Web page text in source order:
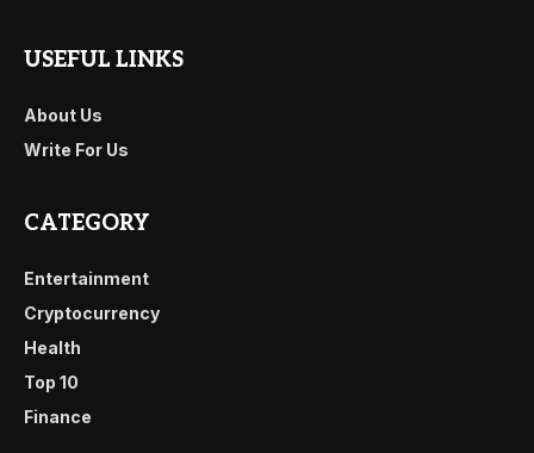
USEFUL LINKS
About Us
Write For Us
CATEGORY
Entertainment
Cryptocurrency
Health
Top 10
Finance